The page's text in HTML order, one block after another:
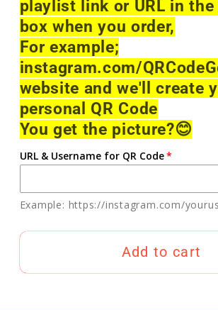
playlist link or URL in the
box when you order,
For example;
instagram.com/
website and we'll create
personal QR Code
You get the picture?😊
URL & Username for QR Code
Example: https://instagram.com/
Add to cart